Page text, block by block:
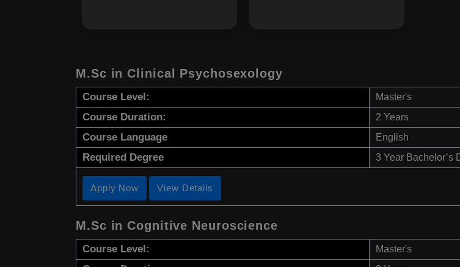
M.Sc in Clinical Psychosexology
Course Level: Master's
Course Duration: 2 Years
Course Language English
Required Degree 3 Year Bachelor’s
Apply Now View Details
M.Sc in Cognitive Neuroscience
Course Level: Master's